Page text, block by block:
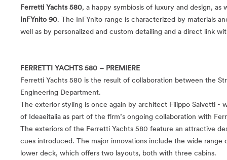
Ferretti Yachts 580, a happy symbiosis of luxury and design,
InFYnito 90. The InFYnito range is characterized by materials
well as by personalized and custom detailing and a direct link
FERRETTI YACHTS 580 – PREMIERE
Ferretti Yachts 580 is the result of collaboration between the
Engineering Department.
The exterior styling is once again by architect Filippo Salvetti -
of Ideaeitalia as part of the firm’s ongoing collaboration with
The exteriors of the Ferretti Yachts 580 feature an attractive
cues introduced. The major innovations include the wide
lower deck, which offers two layouts, both with three cabins.